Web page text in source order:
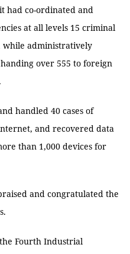
had co-ordinated and
at all levels 15 criminal
while administratively
over 555 to foreign
handled 40 cases of
and recovered data
than 1,000 devices for
and congratulated the
Fourth Industrial